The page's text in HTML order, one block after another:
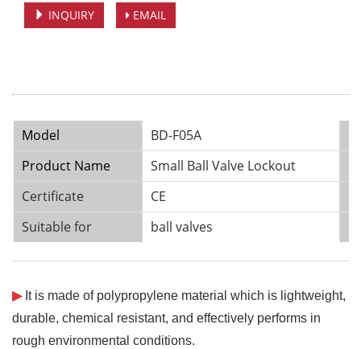
INQUIRY EMAIL
Model BD-F05A
Product Name
Small Ball Valve Lockout
Certificate
CE
Suitable for
ball valves
¨¨¨¨¨¨¨¨¨¨¨¨¨¨¨¨¨¨¨¨¨¨¨¨¨¨¨¨¨¨¨¨¨¨¨¨¨¨¨¨¨¨¨¨¨¨¨¨¨¨¨¨¨¨¨¨¨¨¨¨¨¨¨¨¨¨¨¨¨¨¨¨¨¨¨¨¨¨¨¨¨¨¨¨¨¨¨¨¨¨¨¨¨¨¨¨¨¨¨¨¨¨¨¨¨¨¨¨¨¨¨¨¨¨¨¨¨¨¨¨¨¨¨¨¨¨¨¨¨¨¨¨¨¨¨¨¨¨¨¨¨
▶ It is made of polypropylene material which is lightweight,
durable, chemical resistant, and effectively performs in
rough environmental conditions.